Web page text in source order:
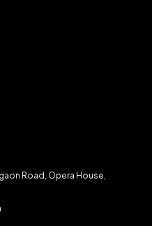
Road, Opera House,